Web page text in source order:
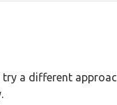
a different